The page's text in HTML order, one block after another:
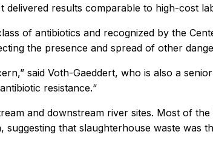
results comparable to high-cost
of antibiotics and recognized by the
the presence and spread of other
said Voth-Gaeddert, who is also a
resistance.“
and downstream river sites. Most of
that slaughterhouse waste was